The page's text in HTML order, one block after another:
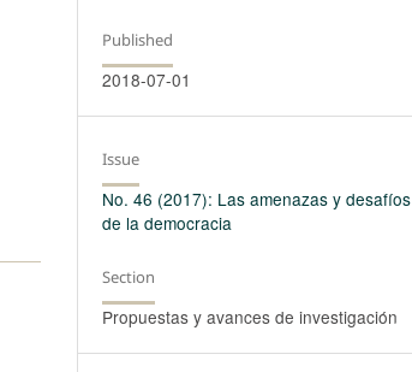
Published
2018-07-01
Issue
No. 46 (2017): Las amenazas y desafíos
de la democracia
Section
Propuestas y avances de investigación